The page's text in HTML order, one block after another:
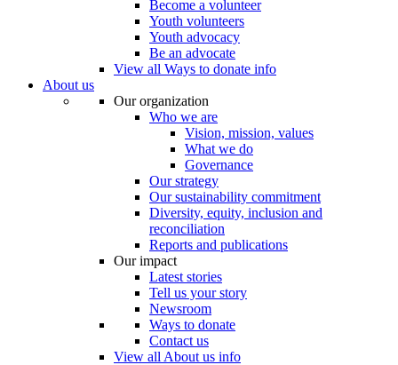
Become a volunteer
Youth volunteers
Youth advocacy
Be an advocate
View all Ways to donate info
About us
Our organization
Who we are
Vision, mission, values
What we do
Governance
Our strategy
Our sustainability commitment
Diversity, equity, inclusion and
reconciliation
Reports and publications
Our impact
Latest stories
Tell us your story
Newsroom
Ways to donate
Contact us
View all About us info